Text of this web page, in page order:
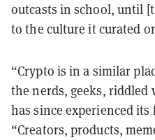
outcasts in school, until
to the culture it curated
“Crypto is in a similar
the nerds, geeks, riddled
has since experienced
“Creators, products,